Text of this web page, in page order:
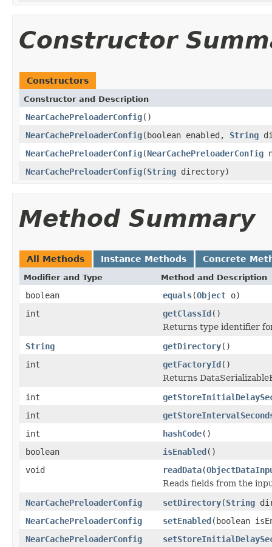
Constructor
Constructors
Constructor and Description
NearCachePreloaderConfig()
NearCachePreloaderConfig(boolean enabled, String
NearCachePreloaderConfig(NearCachePreloaderConfig
NearCachePreloaderConfig(String directory)
Method Summary
All Methods Instance Methods Concrete
Modifier and Type Method and Description
boolean equals(Object o)
int
getClassId()
Returns type identifier
String
getDirectory()
int
getFactoryId()
Returns
int
int
int
hashCode()
boolean
isEnabled()
void
readData(
Reads fields from the
NearCachePreloaderConfig
setDirectory(String
NearCachePreloaderConfig
setEnabled(boolean
NearCachePreloaderConfig